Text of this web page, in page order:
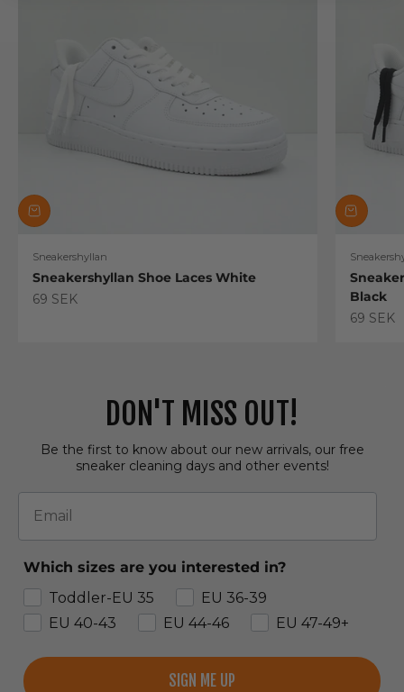
Sneakershyllan
Sneakershyllan Shoe Laces White
Sale price
69 SEK
Black
Sale
69 SEK
DON'T MISS OUT!
Be the first to know about our new arrivals, our free
sneaker cleaning days and other events!
Email
Which sizes are you interested in?
Toddler-EU 35
EU 36-39
EU 40-43
EU 44-46 EU 47-49+
SIGN ME UP